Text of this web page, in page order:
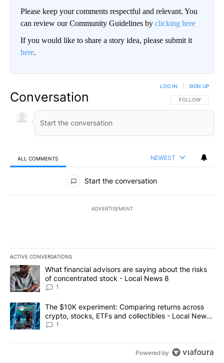
Please keep your comments respectful and relevant. You
can review our Community Guidelines by clicking here
If you would like to share a story idea, please submit it
here.
Conversation FOLLOW THIS
FOLLOW
LOG IN SIGN UP
ALL COMMENTS NEWEST
All Comments
Start the conversation
ADVERTISEMENT
ACTIVE CONVERSATIONS
The following is a list of the most commented articles in the last
A trending article titled "What financial advisors are saying
What financial advisors are saying about the risks
of concentrated stock - Local News 8
1
A trending article titled "The $10K experiment: Comparing
The $10K experiment: Comparing returns across
crypto, stocks, ETFs and collectibles - Local News
8
1
Powered by